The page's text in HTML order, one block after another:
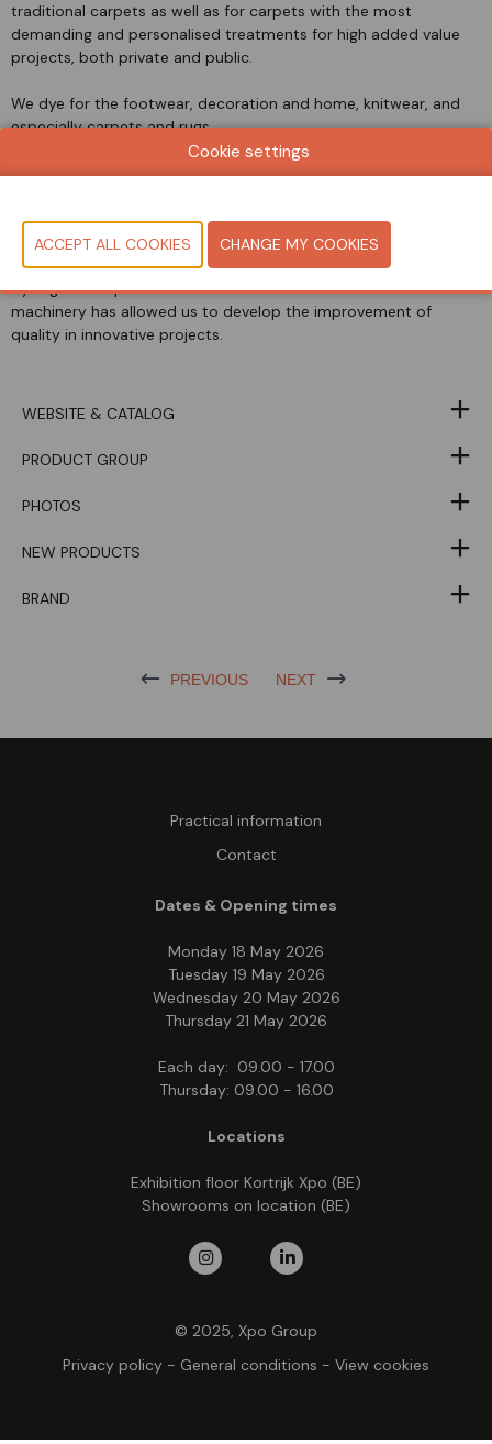
traditional carpets as well as for carpets with the most
demanding and personalised treatments for high added value
projects, both private and public.
We dye for the footwear, decoration and home, knitwear, and
especially carpets and rugs.
We can find products dyed by TAPISA in high-end hotels,
planes of high standing.
The constant evolution of Research and Development in the
dyeing technique as well as the investment in advanced
machinery has allowed us to develop the improvement of
quality in innovative projects.
WEBSITE & CATALOG
PRODUCT GROUP
PHOTOS
NEW PRODUCTS
BRAND
PREVIOUS NEXT
Practical information
Contact
Dates & Opening times
Monday 18 May 2026
Tuesday 19 May 2026
Wednesday 20 May 2026
Thursday 21 May 2026
Each day: 09.00 - 17.00
Thursday: 09.00 - 16.00
Locations
Exhibition floor Kortrijk Xpo (BE)
Showrooms on location (BE)
© 2025, Xpo Group
Privacy policy - General conditions - View cookies
Cookie settings